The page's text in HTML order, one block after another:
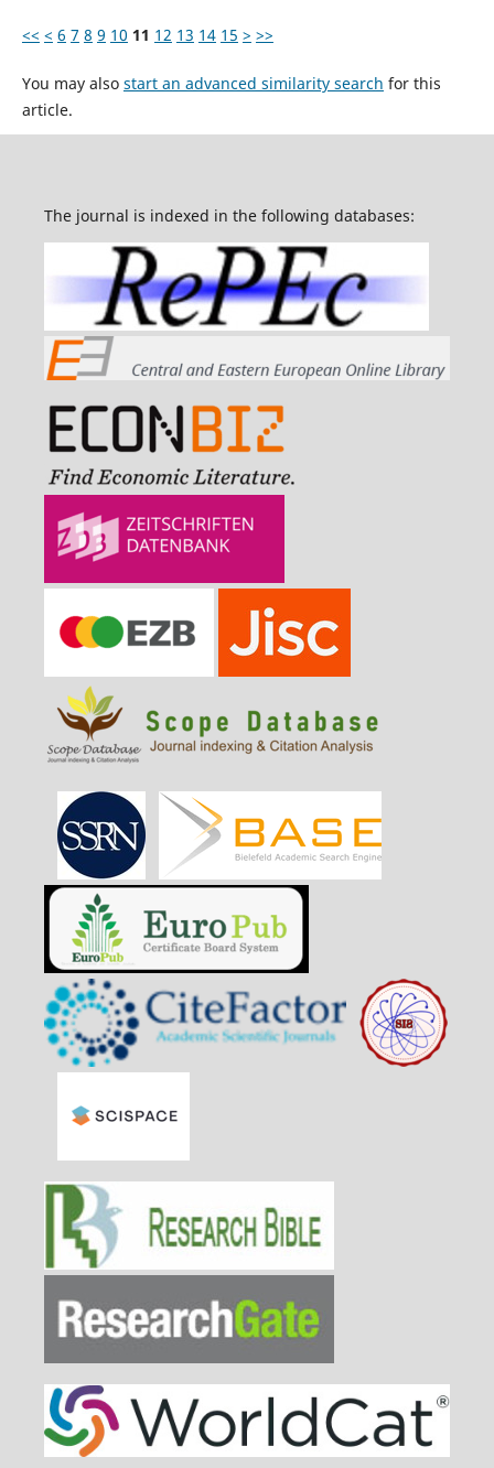
<< < 6 7 8 9 10 11 12 13 14 15 > >>
You may also start an advanced similarity search for this
article.
The journal is indexed in the following databases: